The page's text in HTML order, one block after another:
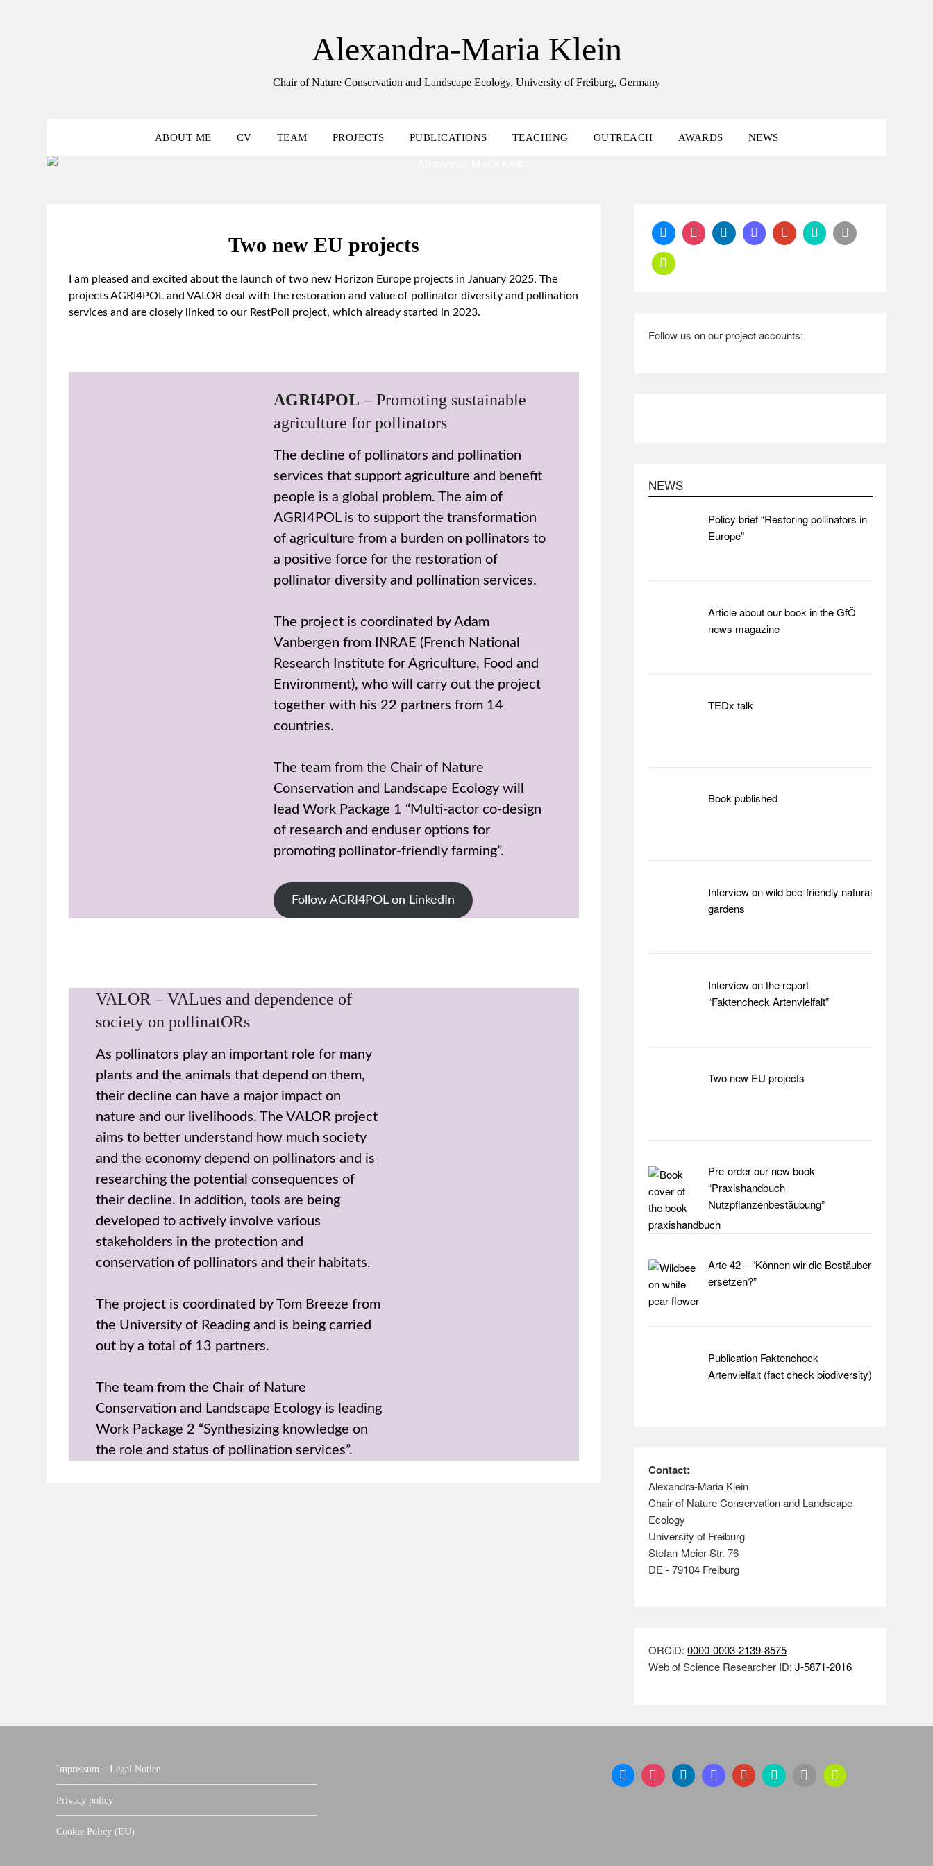
Alexandra-Maria Klein
Chair of Nature Conservation and Landscape Ecology, University of Freiburg, Germany
ABOUT ME CV TEAM PROJECTS PUBLICATIONS TEACHING OUTREACH AWARDS NEWS
Two new EU projects
I am pleased and excited about the launch of two new Horizon Europe projects in January 2025. The
projects AGRI4POL and VALOR deal with the restoration and value of pollinator diversity and pollination
services and are closely linked to our RestPoll project, which already started in 2023.
AGRI4POL – Promoting sustainable
agriculture for pollinators
The decline of pollinators and pollination
services that support agriculture and benefit
people is a global problem. The aim of
AGRI4POL is to support the transformation
of agriculture from a burden on pollinators to
a positive force for the restoration of
pollinator diversity and pollination services.
The project is coordinated by Adam
Vanbergen from INRAE (French National
Research Institute for Agriculture, Food and
Environment), who will carry out the project
together with his 22 partners from 14
countries.
The team from the Chair of Nature
Conservation and Landscape Ecology will
lead Work Package 1 “Multi-actor co-design
of research and enduser options for
promoting pollinator-friendly farming”.
Follow AGRI4POL on LinkedIn
VALOR – VALues and dependence of
society on pollinatORs
As pollinators play an important role for many
plants and the animals that depend on them,
their decline can have a major impact on
nature and our livelihoods. The VALOR project
aims to better understand how much society
and the economy depend on pollinators and is
researching the potential consequences of
their decline. In addition, tools are being
developed to actively involve various
stakeholders in the protection and
conservation of pollinators and their habitats.
The project is coordinated by Tom Breeze from
the University of Reading and is being carried
out by a total of 13 partners.
The team from the Chair of Nature
Conservation and Landscape Ecology is leading
Work Package 2 “Synthesizing knowledge on
the role and status of pollination services”.
Follow us on our project accounts:
NEWS
Policy brief “Restoring pollinators in
Europe”
Article about our book in the GfÖ
news magazine
TEDx talk
Book published
Interview on wild bee-friendly natural
gardens
Interview on the report
“Faktencheck Artenvielfalt”
Two new EU projects
Pre-order our new book
“Praxishandbuch
Nutzpflanzenbestäubung”
Arte 42 – “Können wir die Bestäuber
ersetzen?”
Publication Faktencheck
Artenvielfalt (fact check biodiversity)
Contact:
Alexandra-Maria Klein
Chair of Nature Conservation and Landscape
Ecology
University of Freiburg
Stefan-Meier-Str. 76
DE - 79104 Freiburg
ORCiD: 0000-0003-2139-8575
Web of Science Researcher ID: J-5871-2016
Impressum – Legal Notice
Privacy policy
Cookie Policy (EU)